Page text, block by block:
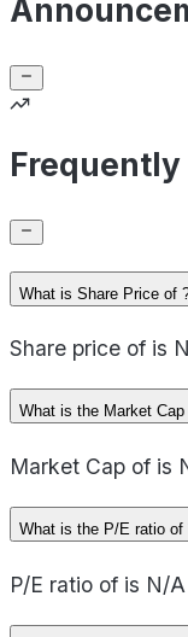
Frequently
What is Share Price of
Share price of is
What is the Market
Market Cap of is
What is the P/E ratio of
P/E ratio of is N/A